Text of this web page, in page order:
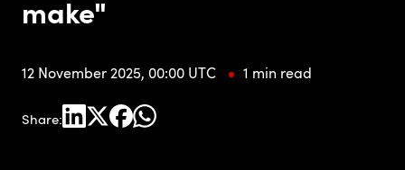
make"
12 November 2025, 00:00 UTC 1 min read
Share: